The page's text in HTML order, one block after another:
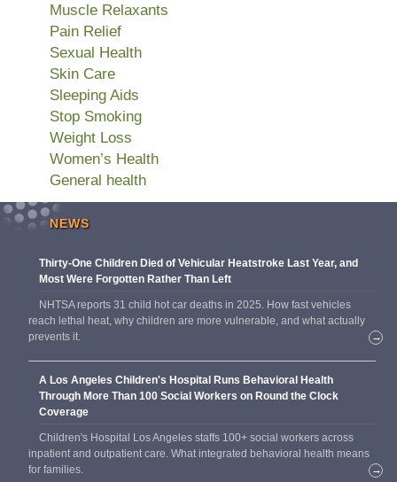
Muscle Relaxants
Pain Relief
Sexual Health
Skin Care
Sleeping Aids
Stop Smoking
Weight Loss
Women’s Health
General health
NEWS
Thirty-One Children Died of Vehicular Heatstroke Last Year, and
Most Were Forgotten Rather Than Left
NHTSA reports 31 child hot car deaths in 2025. How fast vehicles
reach lethal heat, why children are more vulnerable, and what actually
prevents it.
→
A Los Angeles Children's Hospital Runs Behavioral Health
Through More Than 100 Social Workers on Round the Clock
Coverage
Children's Hospital Los Angeles staffs 100+ social workers across
inpatient and outpatient care. What integrated behavioral health means
for families.
→